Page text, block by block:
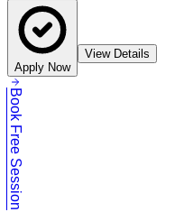
Apply Now
View Details
Book Free Session